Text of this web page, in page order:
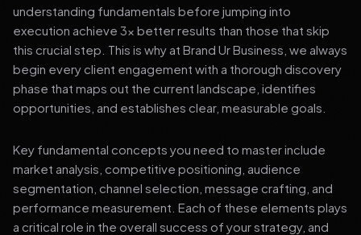
understanding fundamentals before jumping into
execution achieve 3x better results than those that skip
this crucial step. This is why at Brand Ur Business, we always
begin every client engagement with a thorough discovery
phase that maps out the current landscape, identifies
opportunities, and establishes clear, measurable goals.
Key fundamental concepts you need to master include
market analysis, competitive positioning, audience
segmentation, channel selection, message crafting, and
performance measurement. Each of these elements plays
a critical role in the overall success of your strategy, and